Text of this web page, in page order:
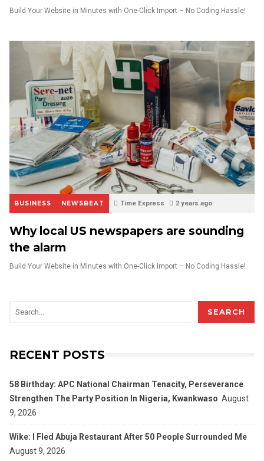
Build Your Website in Minutes with One-Click Import – No Coding Hassle!
BUSINESS NEWSBEAT Time Express 2 years ago
Why local US newspapers are sounding
the alarm
Build Your Website in Minutes with One-Click Import – No Coding Hassle!
SEARCH
RECENT POSTS
58 Birthday: APC National Chairman Tenacity, Perseverance
Strengthen The Party Position In Nigeria, Kwankwaso August
9, 2026
Wike: I Fled Abuja Restaurant After 50 People Surrounded Me
August 9, 2026